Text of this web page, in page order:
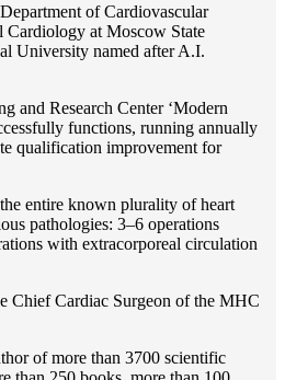
of Cardiovascular
Cardiology at Moscow State
University named after A.I.
and Research Center ‘Modern
functions, running annually
qualification improvement for
entire known plurality of heart
pathologies: 3–6 operations
with extracorporeal circulation
Chief Cardiac Surgeon of the MHС
of more than 3700 scientific